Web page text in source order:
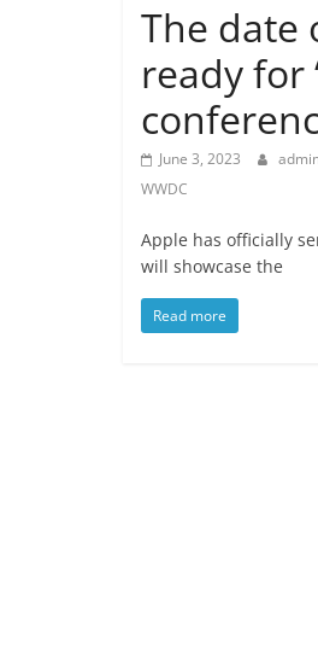
The date
ready for
June 3, 2023
WWDC
Apple has officially
will showcase the
Read more